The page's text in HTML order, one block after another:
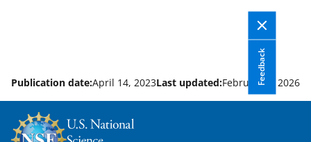
Feedback
Publication date:April 14, 2023Last updated:February 3, 2026